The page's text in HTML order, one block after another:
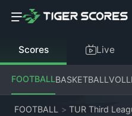
Scores Live
FOOTBALLBASKETBALL
FOOTBALL > TUR Third